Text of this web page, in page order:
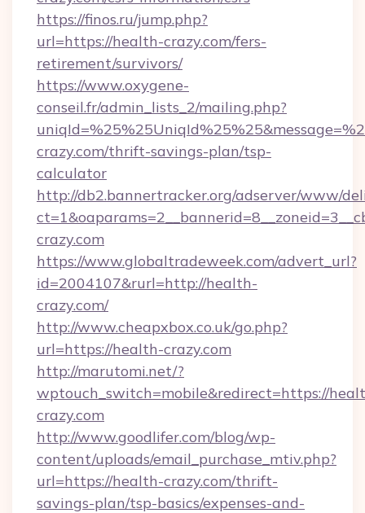
https://finos.ru/jump.php?
url=https://health-crazy.com/fers-
retirement/survivors/
https://www.oxygene-
conseil.fr/admin_lists_2/mailing.php?
crazy.com/thrift-savings-plan/tsp-
calculator
http://db2.bannertracker.org/adserver/www/
crazy.com
https://www.globaltradeweek.com/advert_url?
id=2004107&rurl=http://health-
crazy.com/
http://www.cheapxbox.co.uk/go.php?
url=https://health-crazy.com
http://marutomi.net/?
wptouch_switch=mobile&redirect=https://
crazy.com
http://www.goodlifer.com/blog/wp-
content/uploads/email_purchase_mtiv.php?
url=https://health-crazy.com/thrift-
savings-plan/tsp-basics/expenses-and-